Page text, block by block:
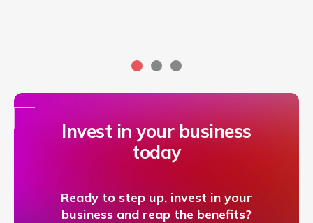
Invest in your business
today
Ready to step up, invest in your
business and reap the benefits?